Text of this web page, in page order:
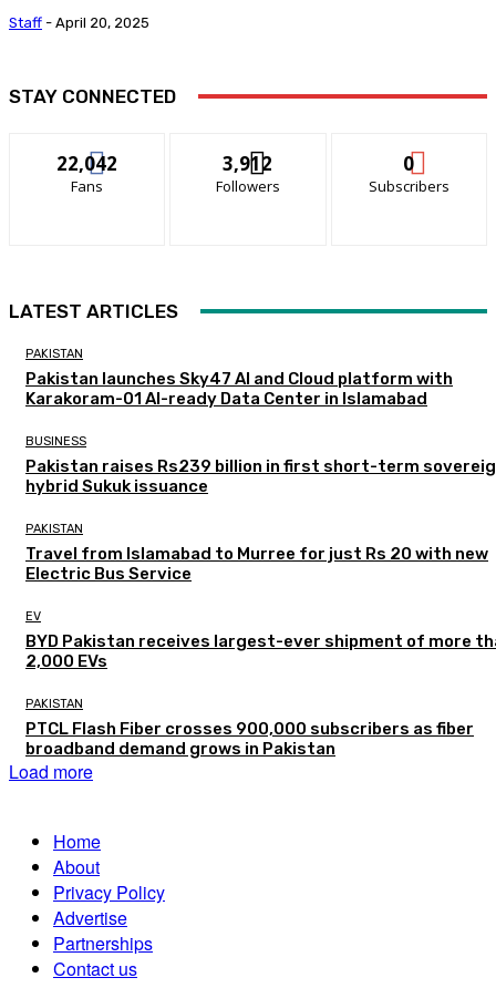
Staff - April 20, 2025
STAY CONNECTED
22,042
Fans
3,912
Followers
0
Subscribers
LATEST ARTICLES
PAKISTAN
Pakistan launches Sky47 AI and Cloud platform with
Karakoram-01 AI-ready Data Center in Islamabad
BUSINESS
Pakistan raises Rs239 billion in first short-term
hybrid Sukuk issuance
PAKISTAN
Travel from Islamabad to Murree for just Rs 20 with new
Electric Bus Service
EV
BYD Pakistan receives largest-ever shipment of more
2,000 EVs
PAKISTAN
PTCL Flash Fiber crosses 900,000 subscribers as fiber
broadband demand grows in Pakistan
Load more
Home
About
Privacy Policy
Advertise
Partnerships
Contact us